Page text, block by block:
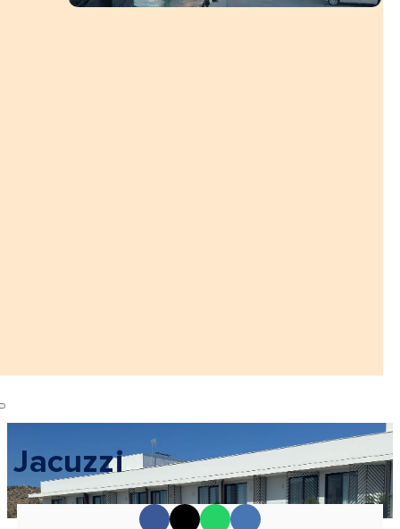
Jacuzzi